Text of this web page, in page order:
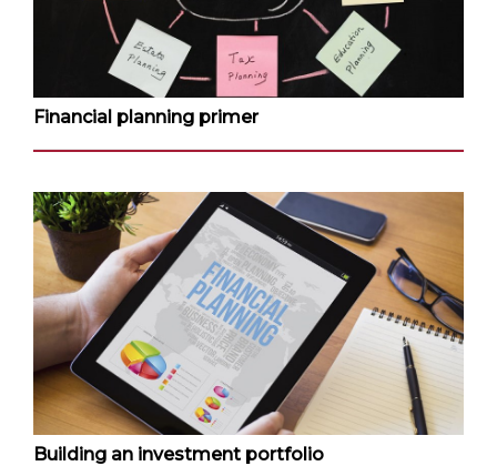
Financial planning primer
Building an investment portfolio